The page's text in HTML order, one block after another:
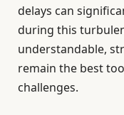
delays can
during this
understandable,
remain the best
challenges.